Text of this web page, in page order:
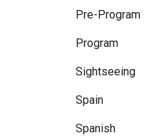
Pre-Program
Program
Sightseeing
Spain
Spanish